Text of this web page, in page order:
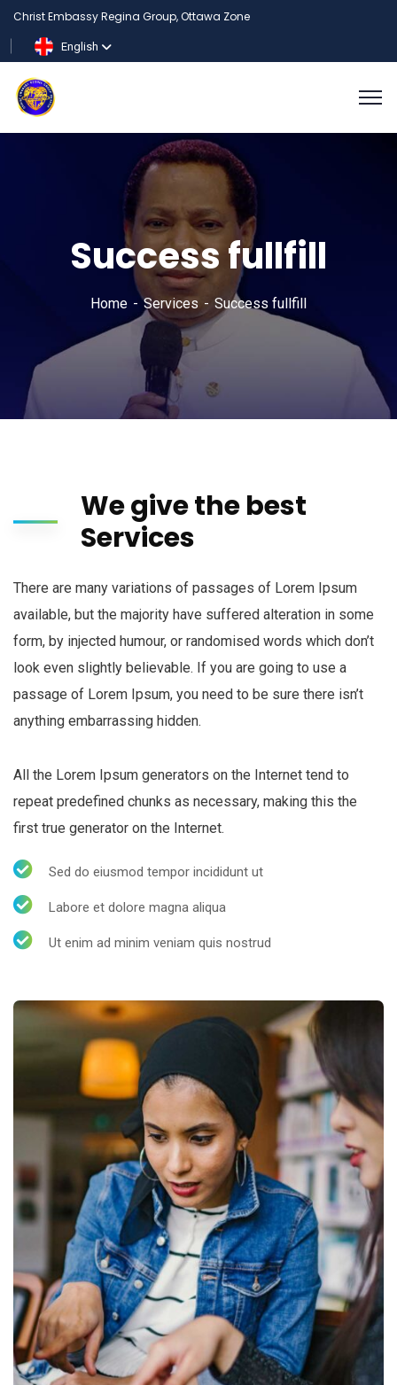
Christ Embassy Regina Group, Ottawa Zone
English
Success fullfill
Home Services Success fullfill
We give the best
Services
There are many variations of passages of Lorem Ipsum
available, but the majority have suffered alteration in some
form, by injected humour, or randomised words which don’t
look even slightly believable. If you are going to use a
passage of Lorem Ipsum, you need to be sure there isn’t
anything embarrassing hidden.
All the Lorem Ipsum generators on the Internet tend to
repeat predefined chunks as necessary, making this the
first true generator on the Internet.
Sed do eiusmod tempor incididunt ut
Labore et dolore magna aliqua
Ut enim ad minim veniam quis nostrud